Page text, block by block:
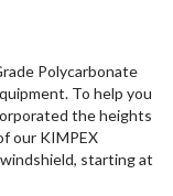
Polycarbonate
To help you
the heights
our KIMPEX
starting at